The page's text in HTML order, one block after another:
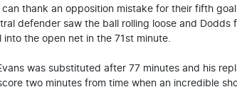
can thank an opposition mistake for their fifth
defender saw the ball rolling loose and
into the open net in the 71st minute.
was substituted after 77 minutes and his
two minutes from time when an incredible